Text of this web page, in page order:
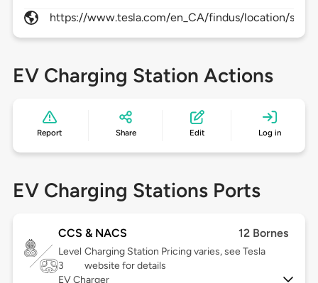
https://www.tesla.com/en_CA/findus/location/
EV Charging Station Actions
Report Share Edit Log in
EV Charging Stations Ports
CCS & NACS 12 Bornes
Level
3
Charging Station Pricing varies, see Tesla
website for details
EV Charger